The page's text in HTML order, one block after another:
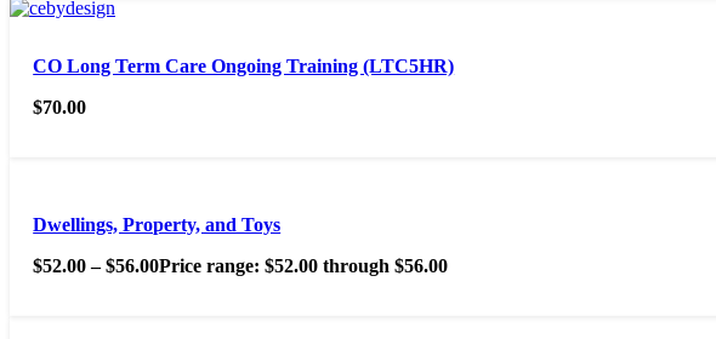
CO Long Term Care Ongoing Training (LTC5HR)
$70.00
Dwellings, Property, and Toys
$52.00 – $56.00Price range: $52.00 through $56.00